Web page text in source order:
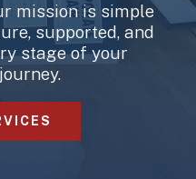
mission is simple
supported, and
stage of your